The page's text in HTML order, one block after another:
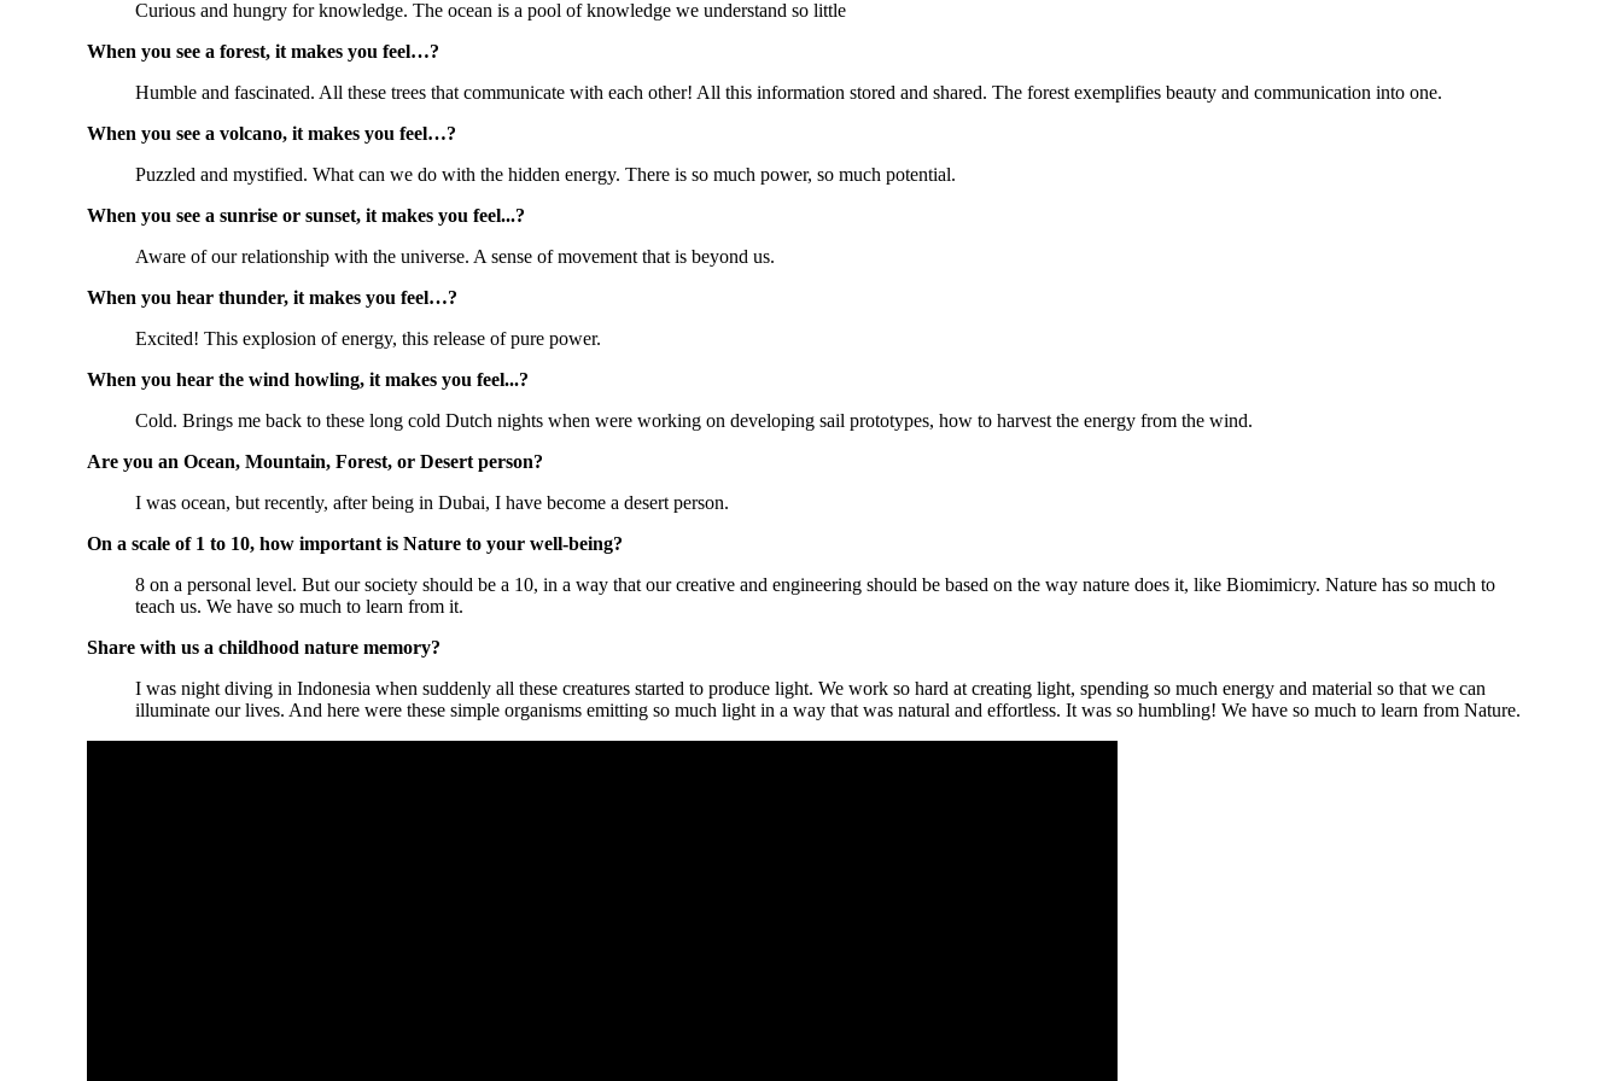
Curious and hungry for knowledge. The ocean is a pool of knowledge we understand so little
When you see a forest, it makes you feel…?
Humble and fascinated. All these trees that communicate with each other! All this information stored and shared. The forest exemplifies beauty and communication into one.
When you see a volcano, it makes you feel…?
Puzzled and mystified. What can we do with the hidden energy. There is so much power, so much potential.
When you see a sunrise or sunset, it makes you feel...?
Aware of our relationship with the universe. A sense of movement that is beyond us.
When you hear thunder, it makes you feel…?
Excited! This explosion of energy, this release of pure power.
When you hear the wind howling, it makes you feel...?
Cold. Brings me back to these long cold Dutch nights when were working on developing sail prototypes, how to harvest the energy from the wind.
Are you an Ocean, Mountain, Forest, or Desert person?
I was ocean, but recently, after being in Dubai, I have become a desert person.
On a scale of 1 to 10, how important is Nature to your well-being?
8 on a personal level. But our society should be a 10, in a way that our creative and engineering should be based on the way nature does it, like Biomimicry. Nature has so much to
teach us. We have so much to learn from it.
Share with us a childhood nature memory?
I was night diving in Indonesia when suddenly all these creatures started to produce light. We work so hard at creating light, spending so much energy and material so that we can
illuminate our lives. And here were these simple organisms emitting so much light in a way that was natural and effortless. It was so humbling! We have so much to learn from Nature.